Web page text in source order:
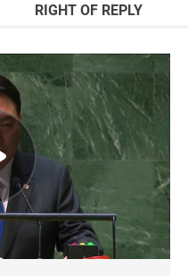
RIGHT OF REPLY